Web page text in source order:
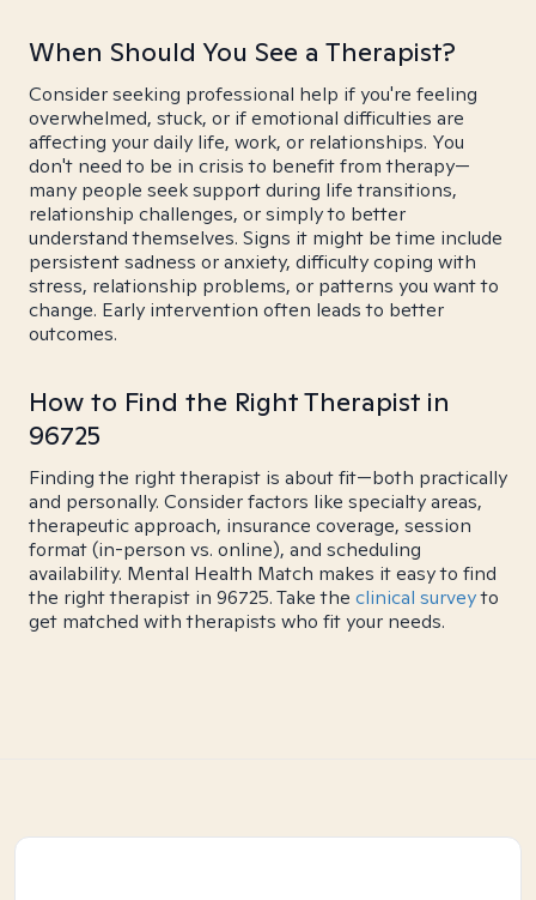
When Should You See a Therapist?
Consider seeking professional help if you're feeling
overwhelmed, stuck, or if emotional difficulties are
affecting your daily life, work, or relationships. You
don't need to be in crisis to benefit from therapy—
many people seek support during life transitions,
relationship challenges, or simply to better
understand themselves. Signs it might be time include
persistent sadness or anxiety, difficulty coping with
stress, relationship problems, or patterns you want to
change. Early intervention often leads to better
outcomes.
How to Find the Right Therapist in
96725
Finding the right therapist is about fit—both practically
and personally. Consider factors like specialty areas,
therapeutic approach, insurance coverage, session
format (in-person vs. online), and scheduling
availability. Mental Health Match makes it easy to find
the right therapist in 96725. Take the clinical surveyto
get matched with therapists who fit your needs.